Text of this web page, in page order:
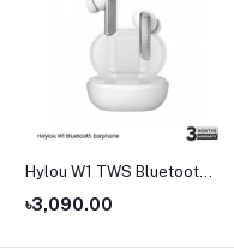
Hylou W1 TWS Bluetooth
Earbuds
৳3,090.00